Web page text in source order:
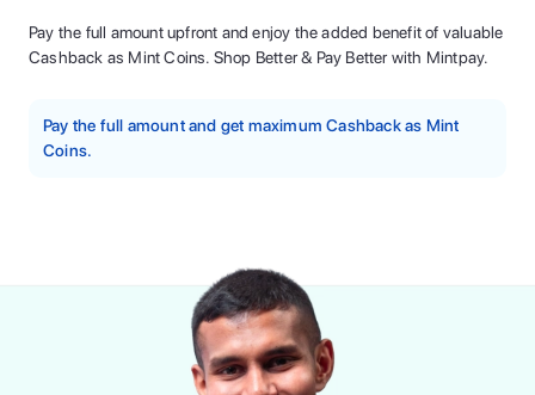
Pay the full amount upfront and enjoy the added benefit of valuable
Cashback as Mint Coins. Shop Better & Pay Better with Mintpay.
Pay the full amount and get maximum Cashback as Mint
Coins.